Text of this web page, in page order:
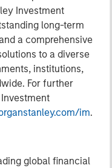
Investment
long-term
a comprehensive
to a diverse
institutions,
For further
im.
global financial